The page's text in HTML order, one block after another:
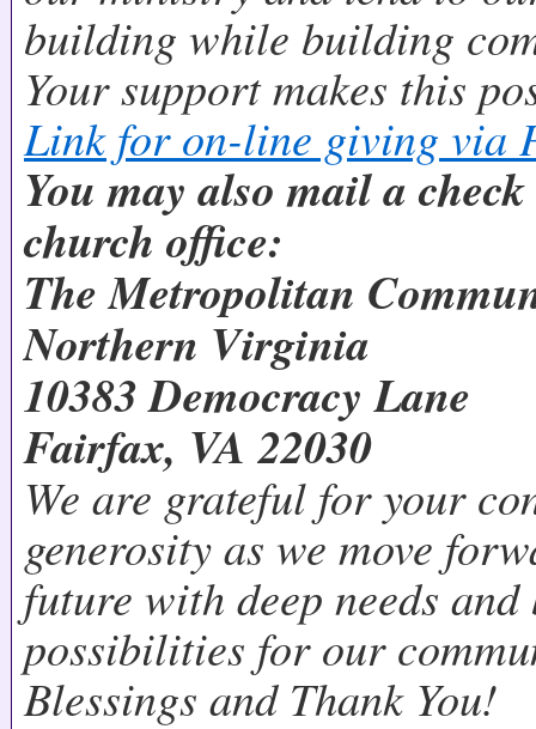
building while building
Your support makes this
Link for on-line giving via
You may also mail a
church office:
The Metropolitan
Northern Virginia
10383 Democracy Lane
Fairfax, VA 22030
We are grateful for your
generosity as we move
future with deep needs and
possibilities for our
Blessings and Thank You!